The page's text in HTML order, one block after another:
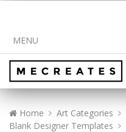
MENU
Home Art Categories
Blank Designer Templates